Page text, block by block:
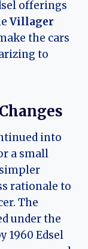
offerings
Villager
the cars
to
into
a small
rationale to
The
under the
1960 Edsel